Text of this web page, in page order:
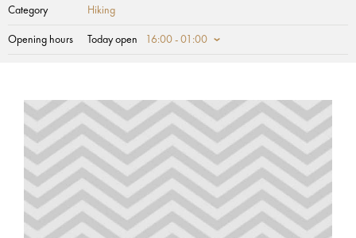
Category Hiking
Opening hours Today open 16:00 - 01:00